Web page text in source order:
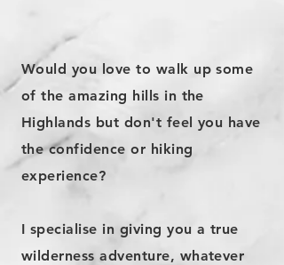
Would you love to walk up some
of the amazing hills in the
Highlands but don't feel you have
the confidence or hiking
experience?
I specialise in giving you a true
wilderness adventure, whatever